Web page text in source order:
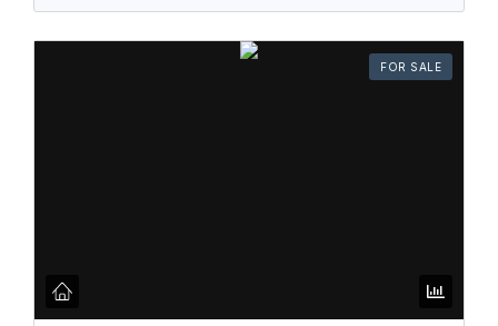
FOR SALE